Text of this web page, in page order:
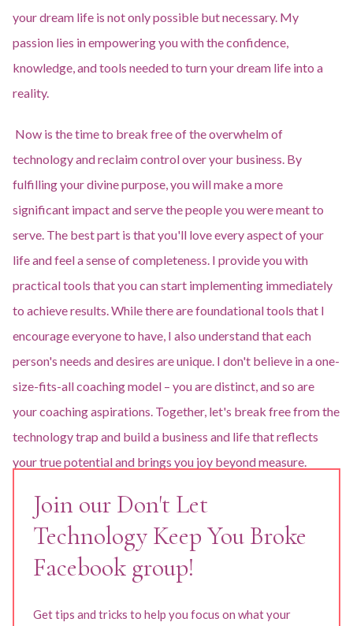
your dream life is not only possible but necessary. My
passion lies in empowering you with the confidence,
knowledge, and tools needed to turn your dream life into a
reality.
Now is the time to break free of the overwhelm of
technology and reclaim control over your business. By
fulfilling your divine purpose, you will make a more
significant impact and serve the people you were meant to
serve. The best part is that you'll love every aspect of your
life and feel a sense of completeness. I provide you with
practical tools that you can start implementing immediately
to achieve results. While there are foundational tools that I
encourage everyone to have, I also understand that each
person's needs and desires are unique. I don't believe in a one-
size-fits-all coaching model – you are distinct, and so are
your coaching aspirations. Together, let's break free from the
technology trap and build a business and life that reflects
your true potential and brings you joy beyond measure.
Join our Don't Let
Technology Keep You Broke
Facebook group!
Get tips and tricks to help you focus on what your